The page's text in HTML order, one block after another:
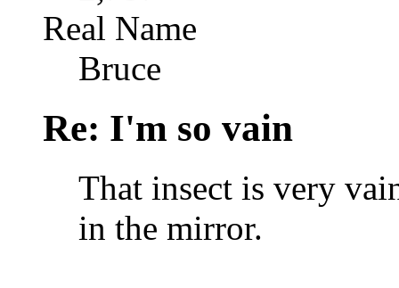
Real Name
Bruce
Re: I'm so vain
That insect is very
in the mirror.